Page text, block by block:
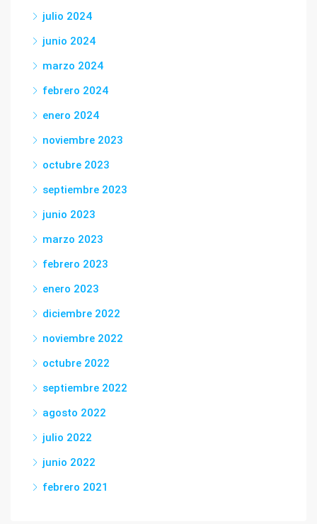
julio 2024
junio 2024
marzo 2024
febrero 2024
enero 2024
noviembre 2023
octubre 2023
septiembre 2023
junio 2023
marzo 2023
febrero 2023
enero 2023
diciembre 2022
noviembre 2022
octubre 2022
septiembre 2022
agosto 2022
julio 2022
junio 2022
febrero 2021